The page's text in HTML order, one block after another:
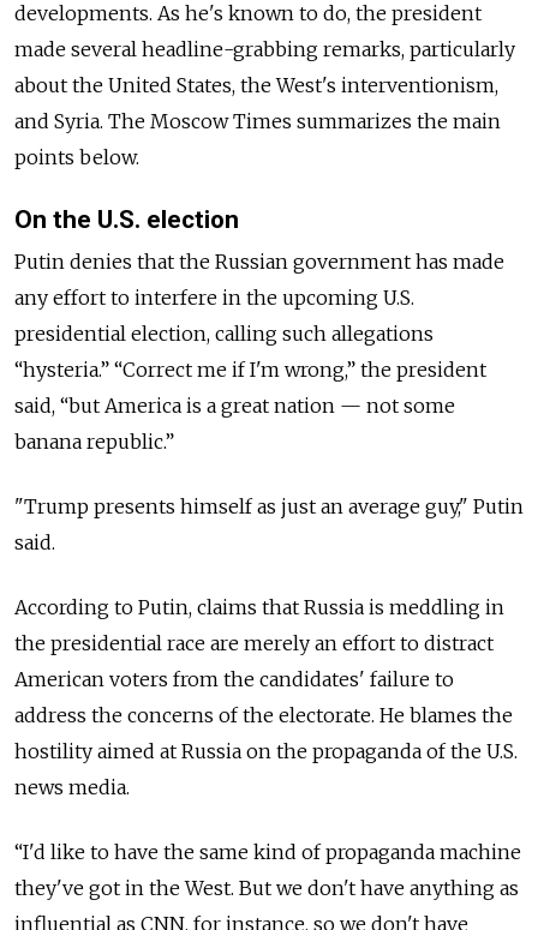
developments. As he's known to do, the president
made several headline-grabbing remarks, particularly
about the United States, the West's interventionism,
and Syria. The Moscow Times summarizes the main
points below.
On the U.S. election
Putin denies that the Russian government has made
any effort to interfere in the upcoming U.S.
presidential election, calling such allegations
“hysteria.” “Correct me if I'm wrong,” the president
said, “but America is a great nation — not some
banana republic.”
"Trump presents himself as just an average guy," Putin
said.
According to Putin, claims that Russia is meddling in
the presidential race are merely an effort to distract
American voters from the candidates' failure to
address the concerns of the electorate. He blames the
hostility aimed at Russia on the propaganda of the U.S.
news media.
“I'd like to have the same kind of propaganda machine
they've got in the West. But we don't have anything as
influential as CNN, for instance, so we don't have